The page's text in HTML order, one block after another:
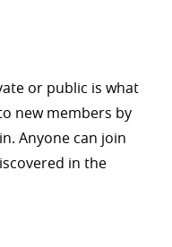
or public is what
new members by
Anyone can join
in the